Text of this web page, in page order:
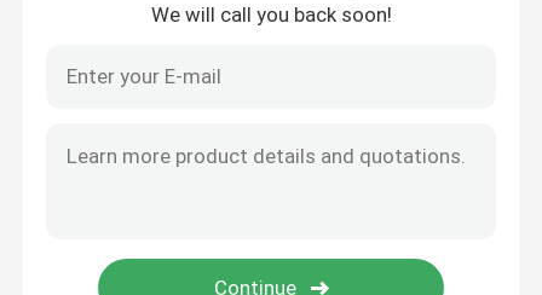
We will call you back soon!